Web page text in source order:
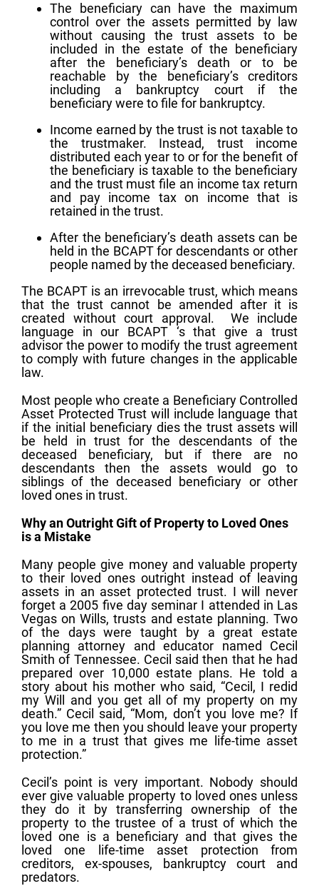
The beneficiary can have the maximum
control over the assets permitted by law
without causing the trust assets to be
included in the estate of the beneficiary
after the beneficiary’s death or to be
reachable by the beneficiary’s creditors
including a bankruptcy court if the
beneficiary were to file for bankruptcy.
Income earned by the trust is not taxable to
the trustmaker. Instead, trust income
distributed each year to or for the benefit of
the beneficiary is taxable to the beneficiary
and the trust must file an income tax return
and pay income tax on income that is
retained in the trust.
After the beneficiary’s death assets can be
held in the BCAPT for descendants or other
people named by the deceased beneficiary.
The BCAPT is an irrevocable trust, which means
that the trust cannot be amended after it is
created without court approval. We include
language in our BCAPT ‘s that give a trust
advisor the power to modify the trust agreement
to comply with future changes in the applicable
law.
Most people who create a Beneficiary Controlled
Asset Protected Trust will include language that
if the initial beneficiary dies the trust assets will
be held in trust for the descendants of the
deceased beneficiary, but if there are no
descendants then the assets would go to
siblings of the deceased beneficiary or other
loved ones in trust.
Why an Outright Gift of Property to Loved Ones
is a Mistake
Many people give money and valuable property
to their loved ones outright instead of leaving
assets in an asset protected trust. I will never
forget a 2005 five day seminar I attended in Las
Vegas on Wills, trusts and estate planning. Two
of the days were taught by a great estate
planning attorney and educator named Cecil
Smith of Tennessee. Cecil said then that he had
prepared over 10,000 estate plans. He told a
story about his mother who said, “Cecil, I redid
my Will and you get all of my property on my
death.” Cecil said, “Mom, don’t you love me? If
you love me then you should leave your property
to me in a trust that gives me life-time asset
protection.”
Cecil’s point is very important. Nobody should
ever give valuable property to loved ones unless
they do it by transferring ownership of the
property to the trustee of a trust of which the
loved one is a beneficiary and that gives the
loved one life-time asset protection from
creditors, ex-spouses, bankruptcy court and
predators.